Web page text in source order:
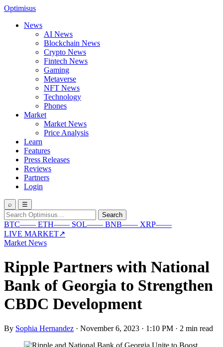
Optimisus
News
AI News
Blockchain News
Crypto News
Fintech News
Gaming
Metaverse
NFT News
Technology
Phones
Market
Market News
Price Analysis
Learn
Features
Press Releases
Reviews
Partners
Login
⌕ ☰
Search
for:
Search
BTC—— ETH—— SOL—— BNB—— XRP——
LIVE MARKET↗
Market News
Ripple Partners with National
Bank of Georgia to Strengthen
CBDC Development
By Sophia Hernandez · November 6, 2023 · 1:10 PM · 2 min read